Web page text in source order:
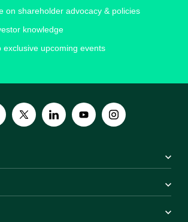
on shareholder advocacy & policies
knowledge
exclusive upcoming events